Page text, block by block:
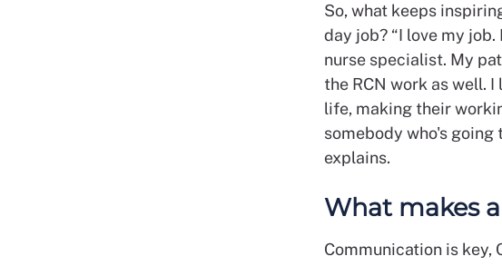
So, what keeps
day job? “I love my
nurse specialist. My
the RCN work as well.
life, making their
somebody who's going
explains.
What makes
Communication is key,